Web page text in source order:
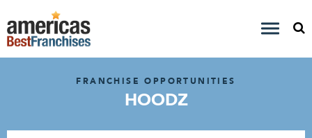
FRANCHISE OPPORTUNITIES
HOODZ